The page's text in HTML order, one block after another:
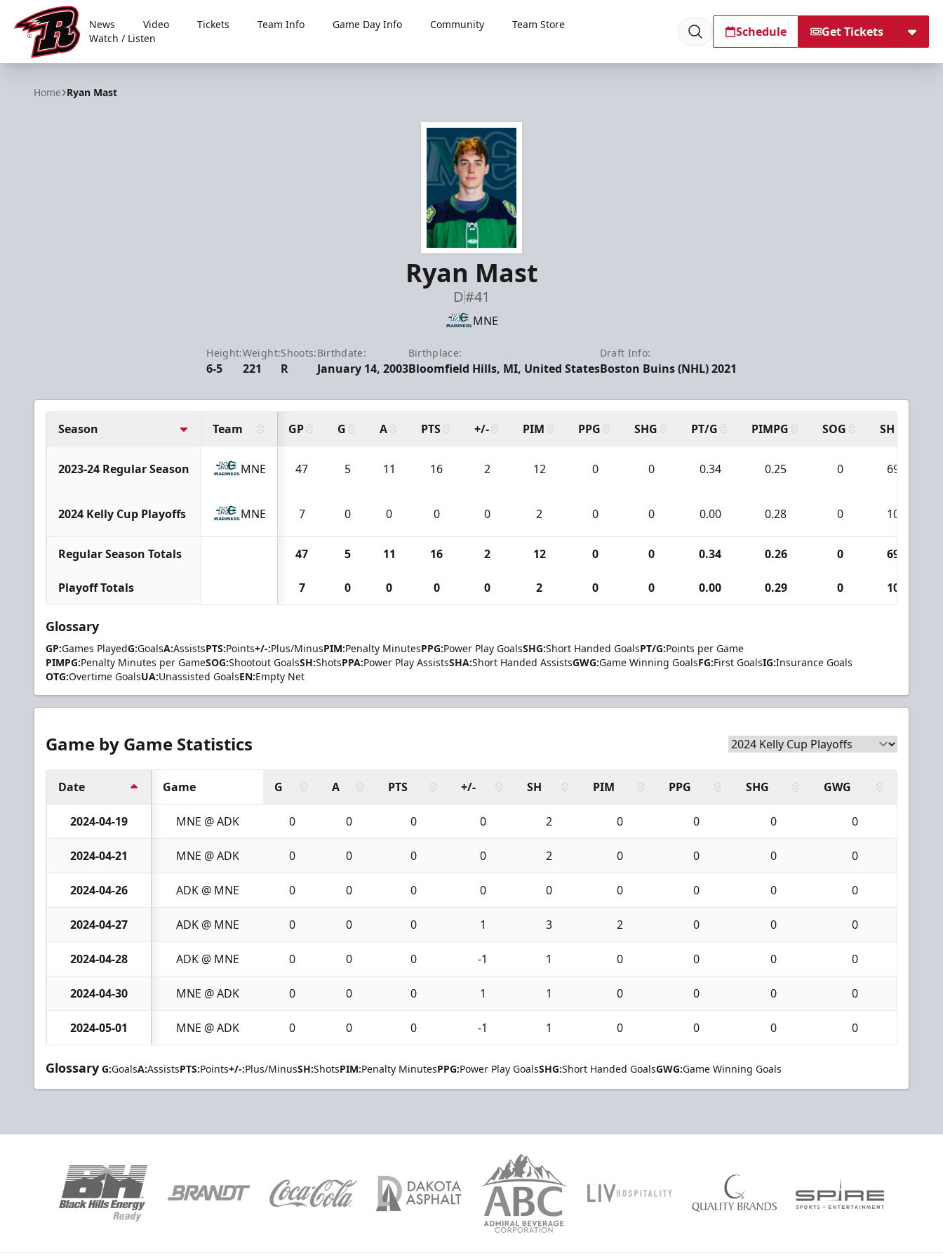
Rapid City Rush
News Video Tickets Team Info Game Day Info Community
Team Store
Watch / Listen
Schedule Get Tickets
Home Ryan Mast
Ryan Mast
D#41
MNE
Height:
6-5
Weight:
221
Shoots:
R
Birthdate:
January 14, 2003
Birthplace:
Bloomfield Hills, MI, United States
Draft Info:
Boston Buins (NHL) 2021
Season Team GP G A PTS +/- PIM PPG SHG PT/G PIMPG SOG SH
2023-24 Regular Season MNE 47 5 11 16 2 12 0 0 0.34 0.25 0 69
2024 Kelly Cup Playoffs MNE 7 0 0 0 0 2 0 0 0.00 0.28 0 10
Regular Season Totals 47 5 11 16 2 12 0 0 0.34 0.26 0 69
Playoff Totals 7 0 0 0 0 2 0 0 0.00 0.29 0 10
Glossary
GP:Games PlayedG:GoalsA:AssistsPTS:Points+/-:Plus/MinusPIM:Penalty MinutesPPG:Power Play GoalsSHG:Short Handed GoalsPT/G:Points per Game
PIMPG:Penalty Minutes per GameSOG:Shootout GoalsSH:ShotsPPA:Power Play AssistsSHA:Short Handed AssistsGWG:Game Winning GoalsFG:First GoalsIG:Insurance Goals
OTG:Overtime GoalsUA:Unassisted GoalsEN:Empty Net
Game by Game Statistics
Date Game G A PTS +/- SH PIM PPG SHG GWG
2024-04-19 MNE @ ADK 0 0 0 0 2 0 0 0 0
2024-04-21 MNE @ ADK 0 0 0 0 2 0 0 0 0
2024-04-26 ADK @ MNE 0 0 0 0 0 0 0 0 0
2024-04-27 ADK @ MNE 0 0 0 1 3 2 0 0 0
2024-04-28 ADK @ MNE 0 0 0 -1 1 0 0 0 0
2024-04-30 MNE @ ADK 0 0 0 1 1 0 0 0 0
2024-05-01 MNE @ ADK 0 0 0 -1 1 0 0 0 0
Glossary G:GoalsA:AssistsPTS:Points+/-:Plus/MinusSH:ShotsPIM:Penalty MinutesPPG:Power Play GoalsSHG:Short Handed GoalsGWG:Game Winning Goals